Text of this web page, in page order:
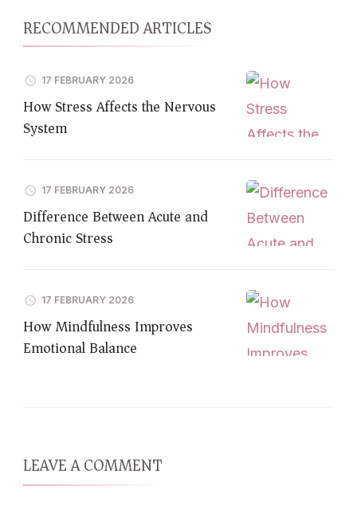
RECOMMENDED ARTICLES
17 FEBRUARY 2026
How Stress Affects the Nervous
System
17 FEBRUARY 2026
Difference Between Acute and
Chronic Stress
17 FEBRUARY 2026
How Mindfulness Improves
Emotional Balance
LEAVE A COMMENT